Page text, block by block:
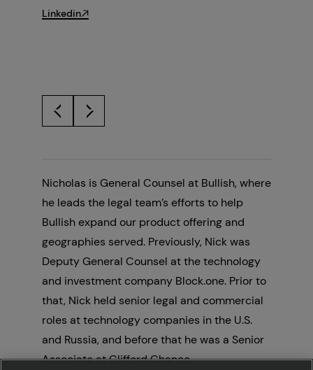
Linkedin
Nicholas is General Counsel at Bullish, where
he leads the legal team’s efforts to help
Bullish expand our product offering and
geographies served. Previously, Nick was
Deputy General Counsel at the technology
and investment company Block.one. Prior to
that, Nick held senior legal and commercial
roles at technology companies in the U.S.
and Russia, and before that he was a Senior
Associate at Clifford Chance.